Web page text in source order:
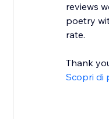
reviews
poetry
rate.
Thank
Scopri di